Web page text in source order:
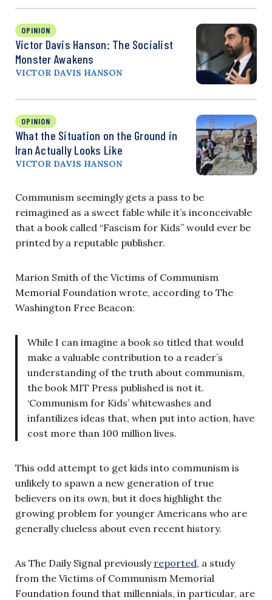
OPINION
Victor Davis Hanson: The Socialist
Monster Awakens
VICTOR DAVIS HANSON
OPINION
What the Situation on the Ground in
Iran Actually Looks Like
VICTOR DAVIS HANSON
Communism seemingly gets a pass to be
reimagined as a sweet fable while it’s inconceivable
that a book called “Fascism for Kids” would ever be
printed by a reputable publisher.
Marion Smith of the Victims of Communism
Memorial Foundation wrote, according to The
Washington Free Beacon:
While I can imagine a book so titled that would
make a valuable contribution to a reader’s
understanding of the truth about communism,
the book MIT Press published is not it.
‘Communism for Kids’ whitewashes and
infantilizes ideas that, when put into action, have
cost more than 100 million lives.
This odd attempt to get kids into communism is
unlikely to spawn a new generation of true
believers on its own, but it does highlight the
growing problem for younger Americans who are
generally clueless about even recent history.
As The Daily Signal previously reported, a study
from the Victims of Communism Memorial
Foundation found that millennials, in particular, are